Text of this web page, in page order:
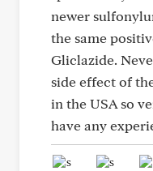
newer
the same
Gliclazide.
side effect of
in the USA so
have any